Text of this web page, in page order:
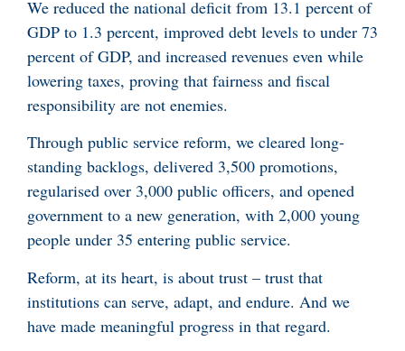
We reduced the national deficit from 13.1 percent of
GDP to 1.3 percent, improved debt levels to under 73
percent of GDP, and increased revenues even while
lowering taxes, proving that fairness and fiscal
responsibility are not enemies.
Through public service reform, we cleared long-
standing backlogs, delivered 3,500 promotions,
regularised over 3,000 public officers, and opened
government to a new generation, with 2,000 young
people under 35 entering public service.
Reform, at its heart, is about trust – trust that
institutions can serve, adapt, and endure. And we
have made meaningful progress in that regard.